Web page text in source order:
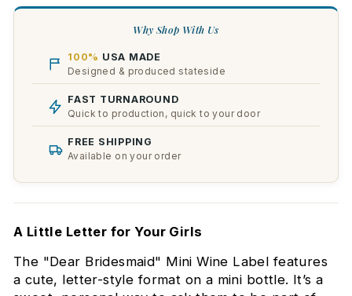
Why Shop With Us
100% USA MADE
Designed & produced stateside
FAST TURNAROUND
Quick to production, quick to your door
FREE SHIPPING
Available on your order
A Little Letter for Your Girls
The "Dear Bridesmaid" Mini Wine Label features
a cute, letter-style format on a mini bottle. It’s a